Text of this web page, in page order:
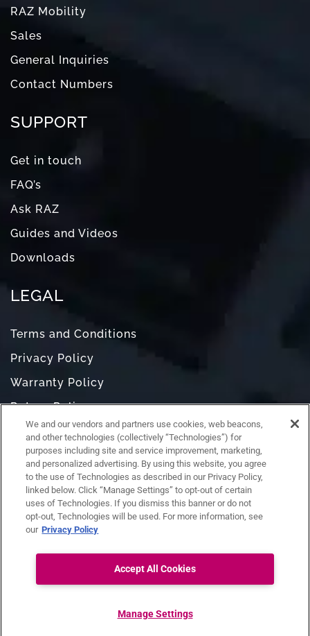
RAZ Mobility
Sales
General Inquiries
Contact Numbers
SUPPORT
Get in touch
FAQ’s
Ask RAZ
Guides and Videos
Downloads
LEGAL
Terms and Conditions
Privacy Policy
Warranty Policy
Return Policy
Do Not Sell or Share My Personal Information
We and our vendors and partners use cookies, web beacons,
and other technologies (collectively “Technologies”) for
purposes including site and service improvement, marketing,
and personalized advertising. By using this website, you agree
to the use of Technologies as described in our Privacy Policy,
linked below. Click “Manage Settings” to opt-out of certain
uses of Technologies. If you dismiss this banner or do not
opt-out, Technologies will be used. For more information, see
our Privacy Policy
Accept All Cookies
Manage Settings